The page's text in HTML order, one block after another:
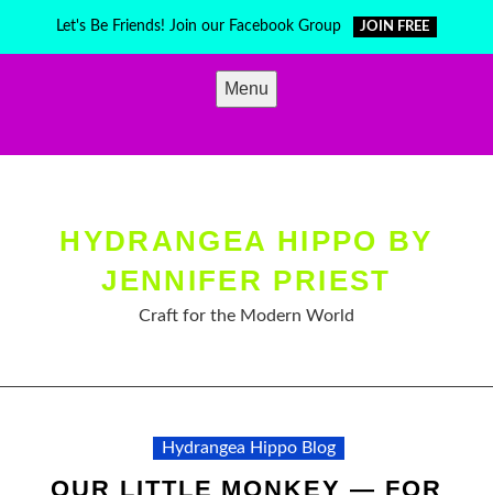
Let's Be Friends! Join our Facebook Group JOIN FREE
Menu
HYDRANGEA HIPPO BY
JENNIFER PRIEST
Craft for the Modern World
Hydrangea Hippo Blog
OUR LITTLE MONKEY — FOR